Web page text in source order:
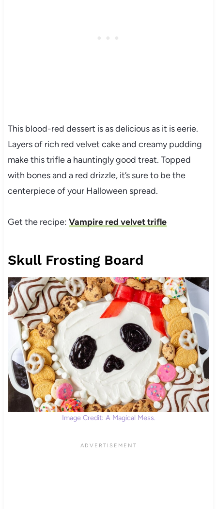
This blood-red dessert is as delicious as it is eerie.
Layers of rich red velvet cake and creamy pudding
make this trifle a hauntingly good treat. Topped
with bones and a red drizzle, it’s sure to be the
centerpiece of your Halloween spread.
Get the recipe: Vampire red velvet trifle
Skull Frosting Board
Image Credit: A Magical Mess.